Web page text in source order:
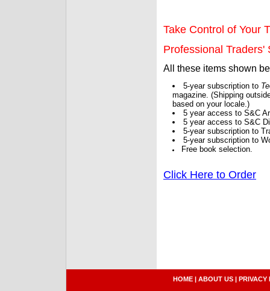
Take Control of Your
Professional Traders'
All these items shown
5-year subscription to
magazine. (Shipping
based on your locale.)
5 year access to S&C
5 year access to S&C
5-year subscription to
5-year subscription to
Free book selection.
Click Here to Order
HOME | ABOUT US | PRIVACY